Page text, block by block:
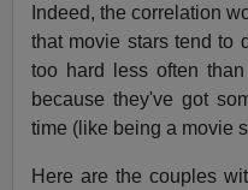
Indeed, the correlation
that movie stars tend to
too hard less often
because they've got
time (like being a movie
Here are the couples